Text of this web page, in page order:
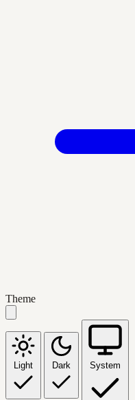
Theme
Light Dark System